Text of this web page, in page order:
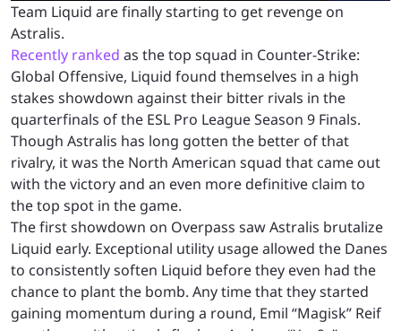
Team Liquid are finally starting to get revenge on
Astralis.
Recently ranked as the top squad in Counter-Strike:
Global Offensive, Liquid found themselves in a high
stakes showdown against their bitter rivals in the
quarterfinals of the ESL Pro League Season 9 Finals.
Though Astralis has long gotten the better of that
rivalry, it was the North American squad that came out
with the victory and an even more definitive claim to
the top spot in the game.
The first showdown on Overpass saw Astralis brutalize
Liquid early. Exceptional utility usage allowed the Danes
to consistently soften Liquid before they even had the
chance to plant the bomb. Any time that they started
gaining momentum during a round, Emil “Magisk” Reif